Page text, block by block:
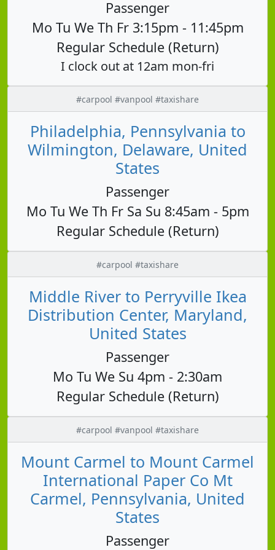
Passenger
Mo Tu We Th Fr 3:15pm - 11:45pm
Regular Schedule (Return)
I clock out at 12am mon-fri
#carpool #vanpool #taxishare
Philadelphia, Pennsylvania to
Wilmington, Delaware, United
States
Passenger
Mo Tu We Th Fr Sa Su 8:45am - 5pm
Regular Schedule (Return)
#carpool #taxishare
Middle River to Perryville Ikea
Distribution Center, Maryland,
United States
Passenger
Mo Tu We Su 4pm - 2:30am
Regular Schedule (Return)
#carpool #vanpool #taxishare
Mount Carmel to Mount Carmel
International Paper Co Mt
Carmel, Pennsylvania, United
States
Passenger